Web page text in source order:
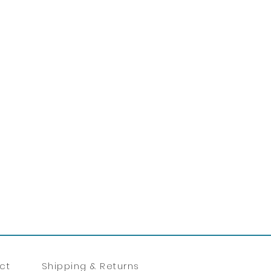
Shipping & Returns